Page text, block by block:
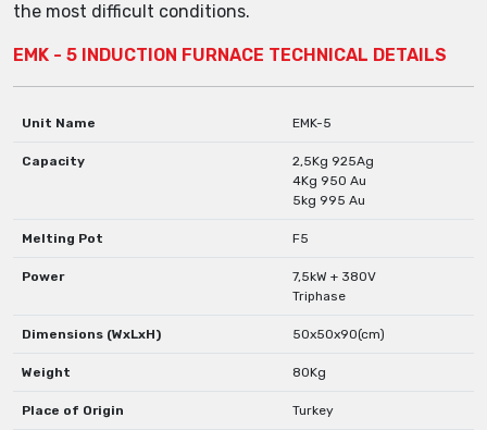
the most difficult conditions.
EMK - 5 INDUCTION FURNACE TECHNICAL DETAILS
Unit Name EMK-5
Capacity
2,5Kg 925Ag
4Kg 950 Au
5kg 995 Au
Melting Pot F5
Power
7,5kW + 380V
Triphase
Dimensions (WxLxH) 50x50x90(cm)
Weight 80Kg
Place of Origin Turkey